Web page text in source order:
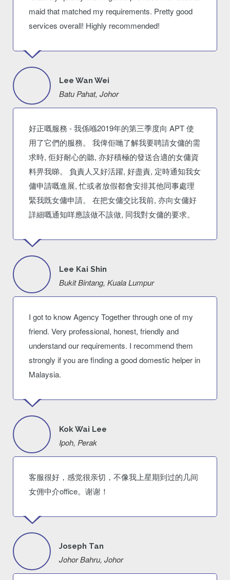
maid that matched my requirements. Pretty good
services overall! Highly recommended!
Lee Wan Wei
Batu Pahat, Johor
好正嘅服務 - 我係喺2019年的第三季度向 APT 使
用了它們的服務。 我俾佢哋了解我要聘請女傭的需
求時, 佢好耐心的聽, 亦好積極的發送合適的女傭資
料畀我睇。 負責人又好活躍, 好盡責, 定時通知我女
傭申請嘅進展, 忙或者放假都會安排其他同事處理
緊我既女傭申請。 在把女傭交比我前, 亦向女傭好
詳細嘅通知咩應該做不該做, 同我對女傭的要求。
Lee Kai Shin
Bukit Bintang, Kuala Lumpur
I got to know Agency Together through one of my
friend. Very professional, honest, friendly and
understand our requirements. I recommend them
strongly if you are finding a good domestic helper in
Malaysia.
Kok Wai Lee
Ipoh, Perak
客服很好，感觉很亲切，不像我上星期到过的几间
女佣中介office。谢谢！
Joseph Tan
Johor Bahru, Johor